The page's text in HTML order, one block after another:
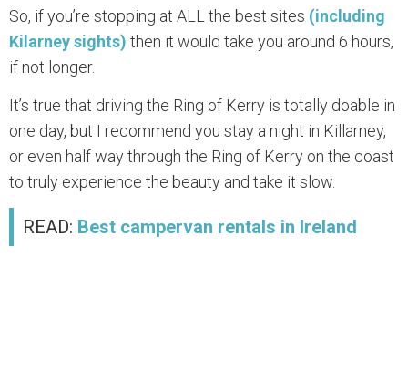
So, if you’re stopping at ALL the best sites (including
Kilarney sights) then it would take you around 6 hours,
if not longer.
It’s true that driving the Ring of Kerry is totally doable in
one day, but I recommend you stay a night in Killarney,
or even half way through the Ring of Kerry on the coast
to truly experience the beauty and take it slow.
READ: Best campervan rentals in Ireland